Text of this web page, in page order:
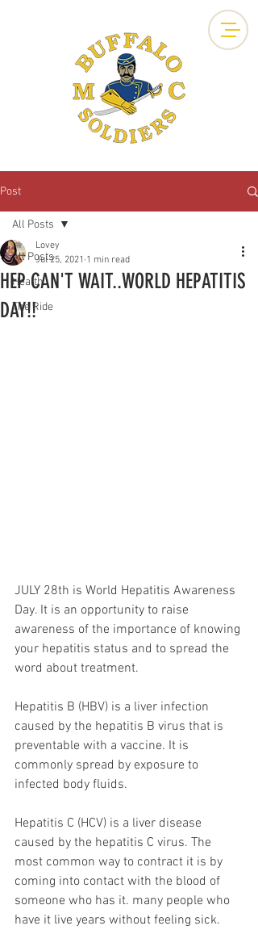
Post
All Posts
Health
The Ride
All Posts
HEP CAN'T WAIT..WORLD HEPATITIS
DAY!!
Lovey
Jul 25, 2021 1 min read
JULY 28th is World Hepatitis Awareness
Day. It is an opportunity to raise
awareness of the importance of knowing
your hepatitis status and to spread the
word about treatment.
Hepatitis B (HBV) is a liver infection
caused by the hepatitis B virus that is
preventable with a vaccine. It is
commonly spread by exposure to
infected body fluids.
Hepatitis C (HCV) is a liver disease
caused by the hepatitis C virus. The
most common way to contract it is by
coming into contact with the blood of
someone who has it. many people who
have it live years without feeling sick.